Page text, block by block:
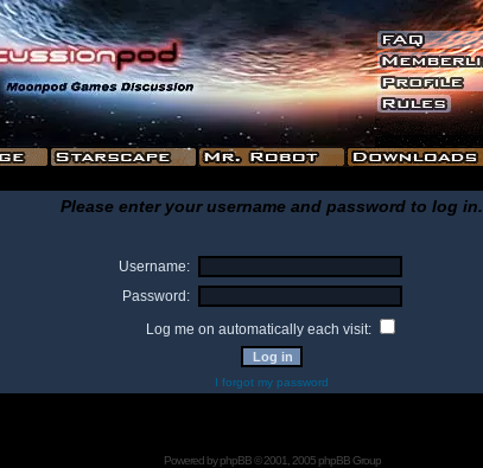
Please enter your username and password to log in.
Username:
Password:
Log me on automatically each visit:
I forgot my password
Powered byphpBB© 2001, 2005 phpBB Group